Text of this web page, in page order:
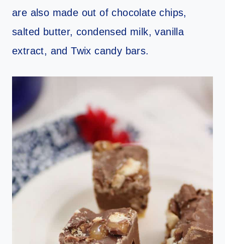
are also made out of chocolate chips,
salted butter, condensed milk, vanilla
extract, and Twix candy bars.